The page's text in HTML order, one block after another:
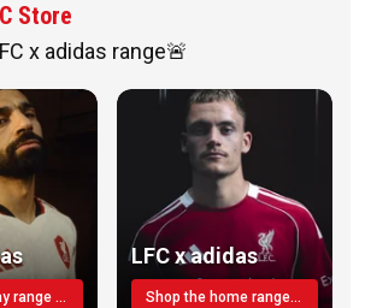
Store
x adidas range🚨
Shop the away range TODAY
LFC x adidas
Shop the home range today!